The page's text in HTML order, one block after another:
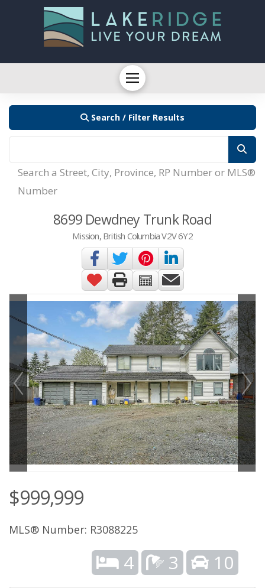
Search / Filter Results
Search a Street, City, Province, RP Number or MLS®
Number
8699 Dewdney Trunk Road
Mission, British Columbia V2V 6Y2
$999,999
MLS® Number: R3088225
4 3 10